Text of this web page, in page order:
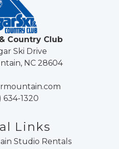
Country Club
Ski Drive
NC 28604
634-1320
Links
Studio Rentals